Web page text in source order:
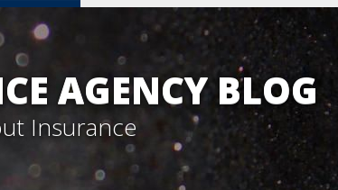
AGENCY BLOG
Insurance